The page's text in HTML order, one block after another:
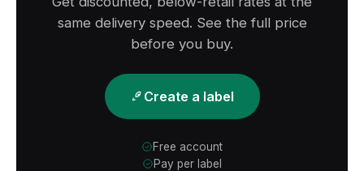
same delivery speed. See the full price
before you buy.
Create a label
Free account
Pay per label